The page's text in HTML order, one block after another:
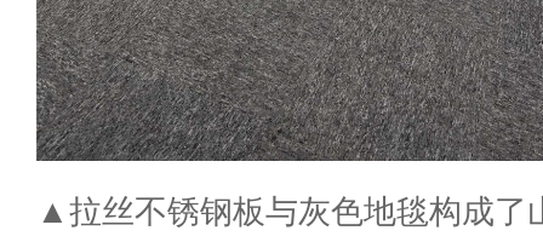
▲拉丝不锈钢板与灰色地毯构成了